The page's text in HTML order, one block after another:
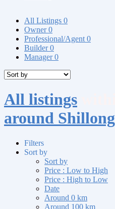
All Listings 0
Owner0
Professional/Agent 0
Builder0
Manager0
All listings
around Shillong
Filters
Sort by
Sort by
Price : Low to High
Price : High to Low
Date
Around 0 km
Around 100 km